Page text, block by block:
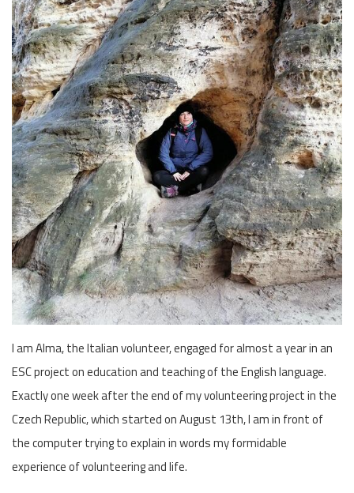
I am Alma, the Italian volunteer, engaged for almost a year in an
ESC project on education and teaching of the English language.
Exactly one week after the end of my volunteering project in the
Czech Republic, which started on August 13th, I am in front of
the computer trying to explain in words my formidable
experience of volunteering and life.